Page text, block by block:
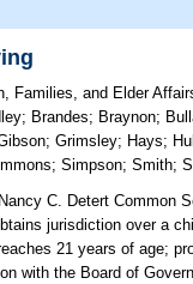
Families, and Elder
; Brandes; Braynon;
;Grimsley; Hays;
;Simpson;Smith;
C. Detert Common
jurisdiction over a
21 years of age;
with the Board of